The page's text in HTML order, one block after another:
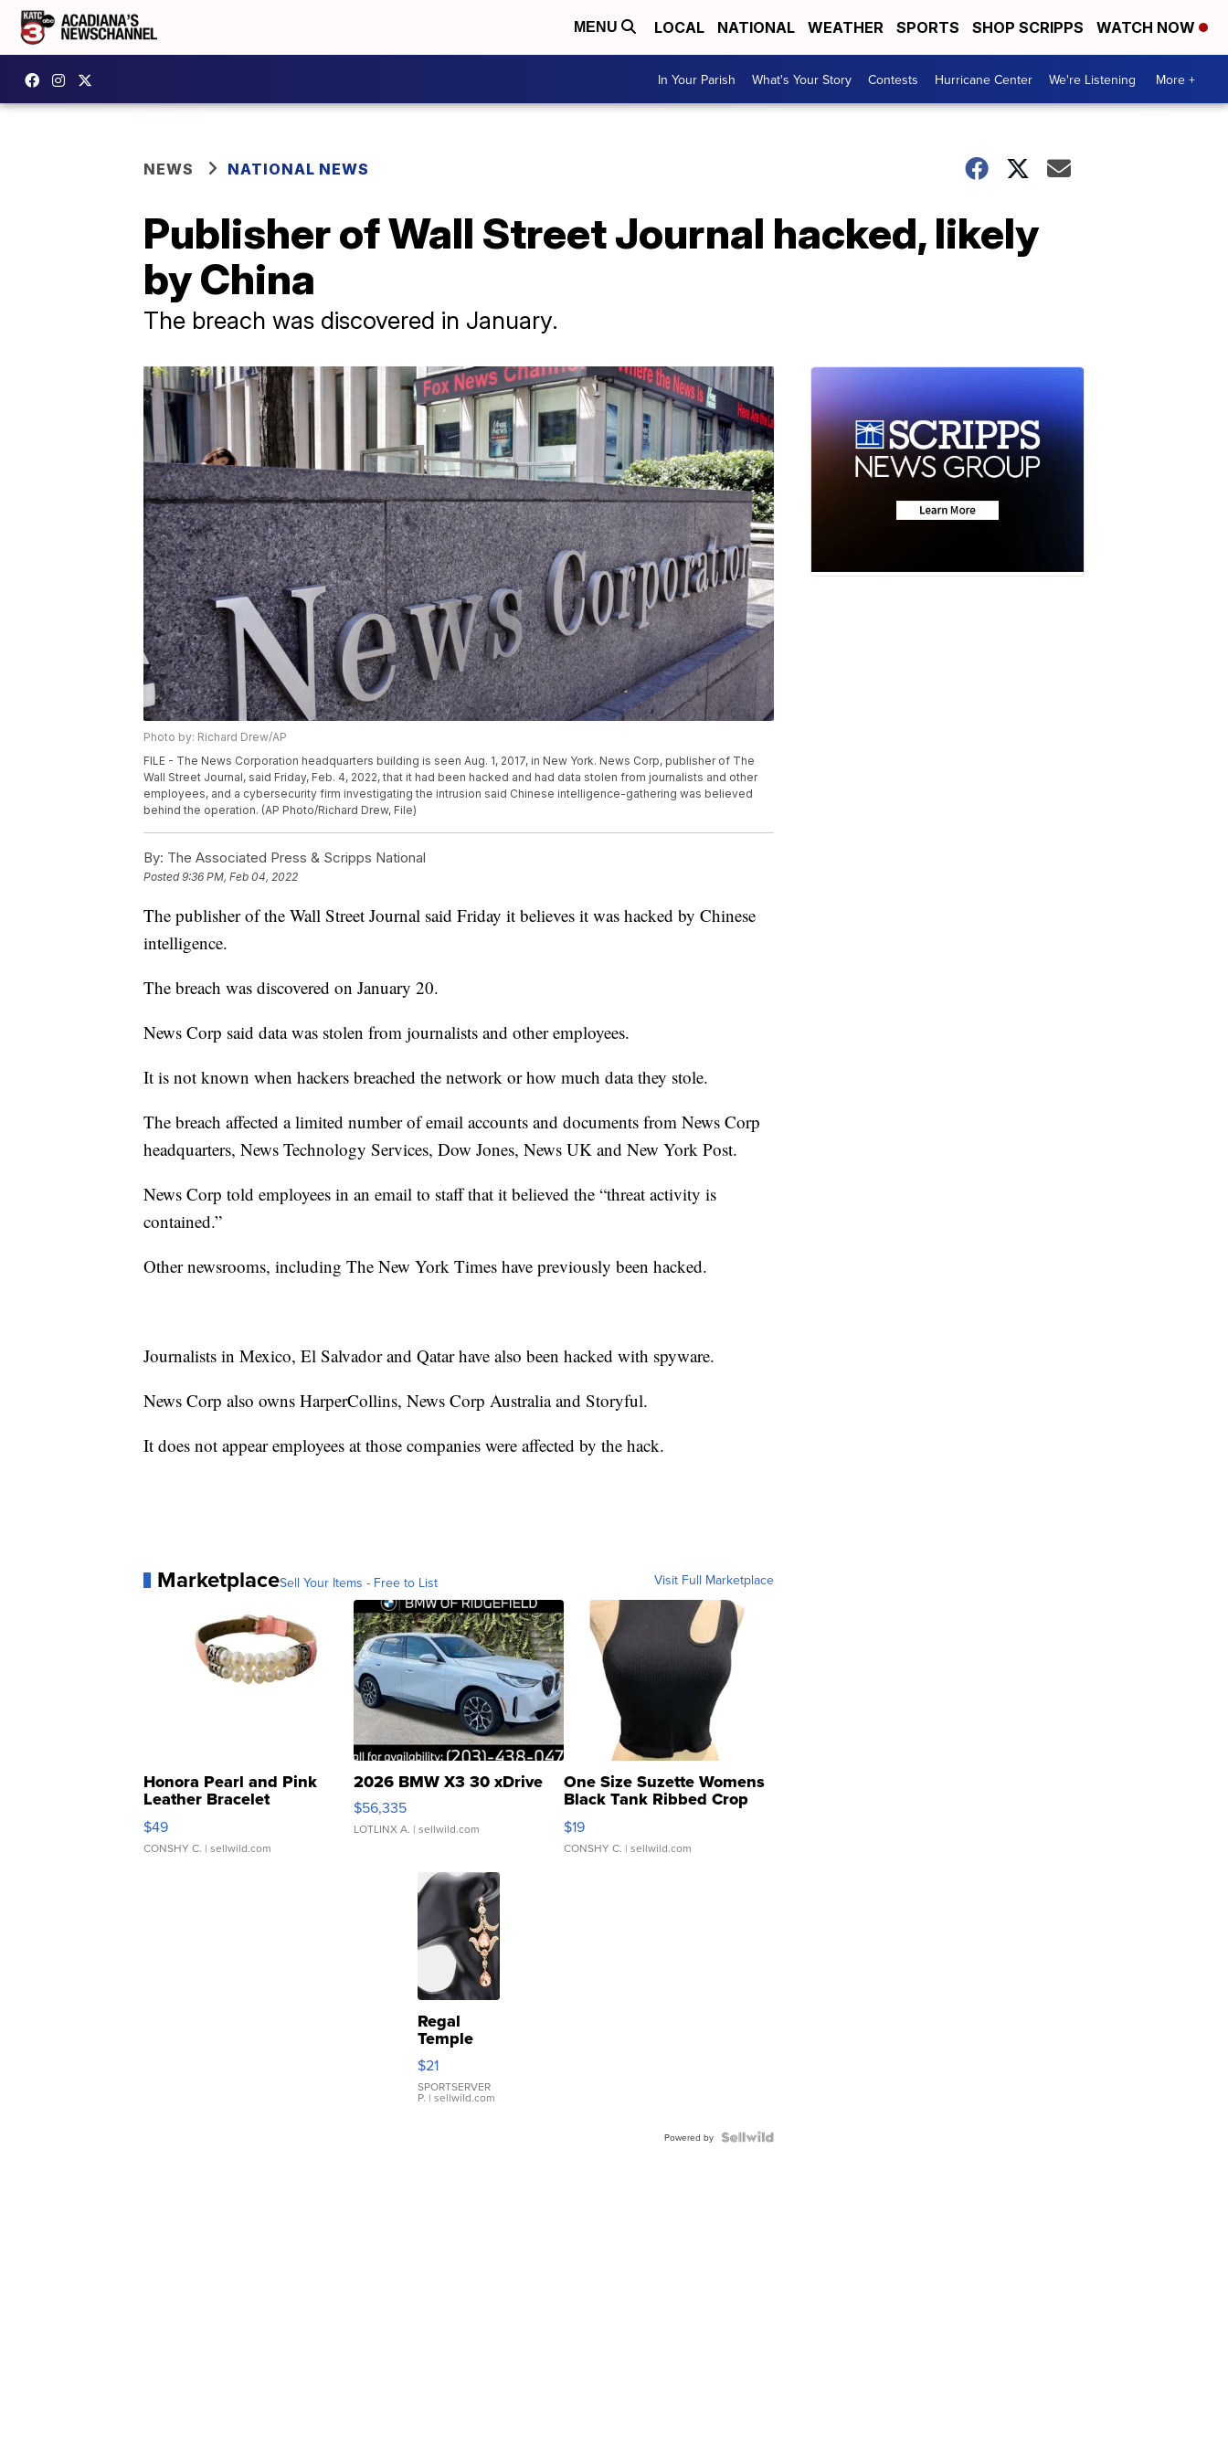
MENU LOCAL NATIONAL WEATHER SPORTS SHOP SCRIPPS WATCH NOW
In Your Parish What's Your Story Contests Hurricane Center We're Listening More +
NEWS NATIONAL NEWS
Publisher of Wall Street Journal hacked, likely
by China
The breach was discovered in January.
Photo by: Richard Drew/AP
FILE - The News Corporation headquarters building is seen Aug. 1, 2017, in New York. News Corp, publisher of The
Wall Street Journal, said Friday, Feb. 4, 2022, that it had been hacked and had data stolen from journalists and other
employees, and a cybersecurity firm investigating the intrusion said Chinese intelligence-gathering was believed
behind the operation. (AP Photo/Richard Drew, File)
By: The Associated Press & Scripps National
Posted9:36 PM, Feb 04, 2022
The publisher of the Wall Street Journal said Friday it believes it was hacked by Chinese
intelligence.
The breach was discovered on January 20.
News Corp said data was stolen from journalists and other employees.
It is not known when hackers breached the network or how much data they stole.
The breach affected a limited number of email accounts and documents from News Corp
headquarters, News Technology Services, Dow Jones, News UK and New York Post.
News Corp told employees in an email to staff that it believed the “threat activity is
contained.”
Other newsrooms, including The New York Times have previously been hacked.
Journalists in Mexico, El Salvador and Qatar have also been hacked with spyware.
News Corp also owns HarperCollins, News Corp Australia and Storyful.
It does not appear employees at those companies were affected by the hack.
MarketplaceSell Your Items - Free to List Visit Full Marketplace
Honora Pearl and Pink
Leather Bracelet
Adjustable Buckle Clo...
$49
CONSHY C. | sellwild.com
2026 BMW X3 30 xDrive
$56,335
LOTLINX A. | sellwild.com
One Size Suzette Womens
Black Tank Ribbed Crop
Asymmetrical ...
$19
CONSHY C. | sellwild.com
Regal
Temple
Droplet
Earrings
$21
SPORTSERVER
P. | sellwild.com
Powered by